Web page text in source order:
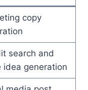
copy
search and
idea generation